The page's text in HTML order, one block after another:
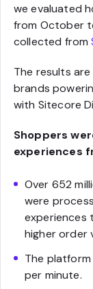
we evaluated
from October
collected from
The results
brands
with Sitecore
Shoppers
experiences
Over 652
were
experiences
higher order
The
per minute.